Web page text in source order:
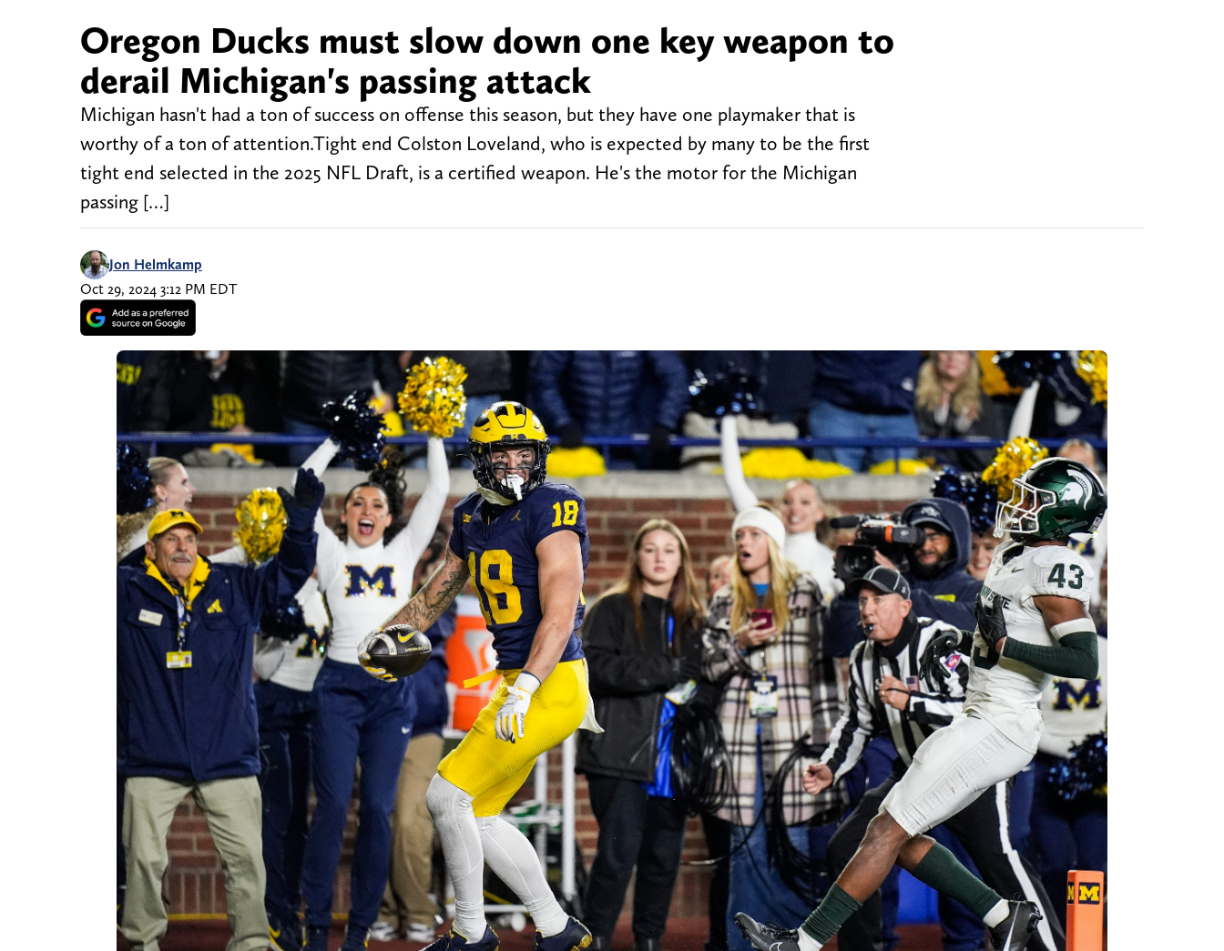
Oregon Ducks must slow down one key weapon to
derail Michigan's passing attack
Michigan hasn't had a ton of success on offense this season, but they have one playmaker that is
worthy of a ton of attention.Tight end Colston Loveland, who is expected by many to be the first
tight end selected in the 2025 NFL Draft, is a certified weapon. He's the motor for the Michigan
passing […]
Jon Helmkamp
Oct 29, 2024 3:12 PM EDT